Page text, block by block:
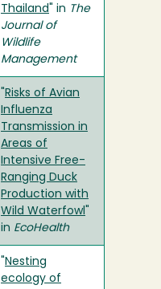
Thailand " in The
Journal of
Wildlife
Management
Risks of Avian
Influenza
Transmission in
Areas of
Intensive Free-
Ranging Duck
Production with
Wild Waterfowl
in EcoHealth
Nesting
ecology of